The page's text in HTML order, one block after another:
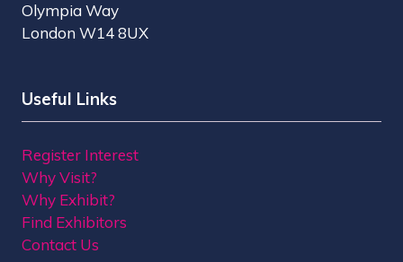
Olympia Way
London W14 8UX
Useful Links
Register Interest
Why Visit?
Why Exhibit?
Find Exhibitors
Contact Us